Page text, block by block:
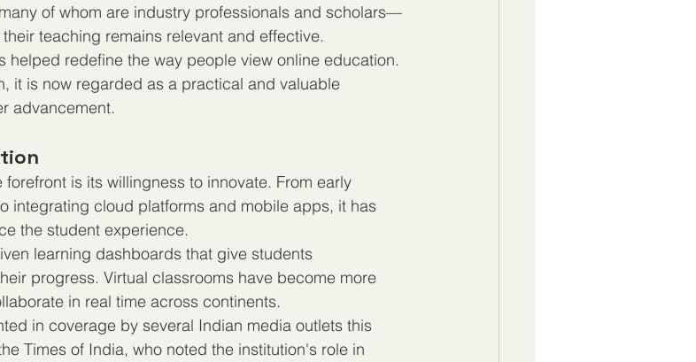
of whom are industry professionals and scholars—
teaching remains relevant and effective.
helped redefine the way people view online education.
it is now regarded as a practical and valuable
advancement.
is its willingness to innovate. From early
integrating cloud platforms and mobile apps, it has
the student experience.
learning dashboards that give students
progress. Virtual classrooms have become more
in real time across continents.
in coverage by several Indian media outlets this
Times of India, who noted the institution's role in